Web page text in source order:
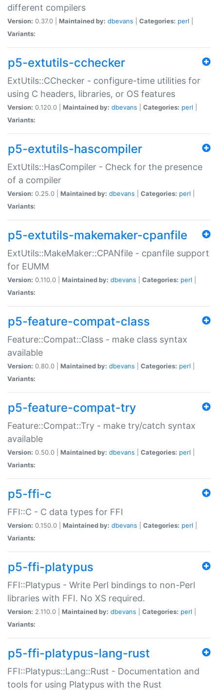
different compilers
Version: 0.37.0 | Maintained by: dbevans Categories: perl
Variants:
p5-extutils-cchecker
ExtUtils::CChecker - configure-time utilities for
using C headers, libraries, or OS features
Version: 0.120.0 | Maintained by: dbevans Categories: perl
Variants:
p5-extutils-hascompiler
ExtUtils::HasCompiler - Check for the presence
of a compiler
Version: 0.25.0 | Maintained by: dbevans Categories: perl
Variants:
p5-extutils-makemaker-cpanfile
ExtUtils::MakeMaker::CPANfile - cpanfile support
for EUMM
Version: 0.110.0 | Maintained by: dbevans Categories: perl
Variants:
p5-feature-compat-class
Feature::Compat::Class - make class syntax
available
Version: 0.80.0 | Maintained by: dbevans Categories: perl
Variants:
p5-feature-compat-try
Feature::Compat::Try - make try/catch syntax
available
Version: 0.50.0 | Maintained by: dbevans Categories: perl
Variants:
p5-ffi-c
FFI::C - C data types for FFI
Version: 0.150.0 | Maintained by: dbevans Categories: perl
Variants:
p5-ffi-platypus
FFI::Platypus - Write Perl bindings to non-Perl
libraries with FFI. No XS required.
Version: 2.110.0 | Maintained by: dbevans Categories: perl
Variants:
p5-ffi-platypus-lang-rust
FFI::Platypus::Lang::Rust - Documentation and
tools for using Platypus with the Rust